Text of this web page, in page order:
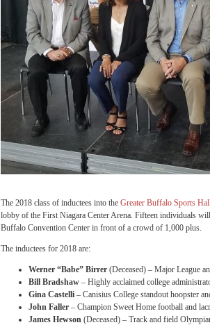
The 2018 class of inductees into the Greater Buffalo Sports
lobby of the First Niagara Center Arena. Fifteen individuals
Buffalo Convention Center in front of a crowd of 1,000 plus.
The inductees for 2018 are:
Werner “Babe” Birrer (Deceased) – Major League
Bill Bradshaw – Highly acclaimed college
Gina Castelli – Canisius College standout hoopster
John Faller – Champion Sweet Home football and
James Hewson (Deceased) – Track and field